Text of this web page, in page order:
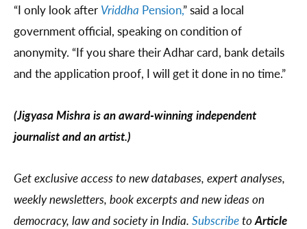
“I only look after Vriddha Pension,” said a local
government official, speaking on condition of
anonymity. “If you share their Adhar card, bank details
and the application proof, I will get it done in no time.”
(Jigyasa Mishra is an award-winning independent
journalist and an artist.)
Get exclusive access to new databases, expert analyses,
weekly newsletters, book excerpts and new ideas on
democracy, law and society in India. Subscribeto Article